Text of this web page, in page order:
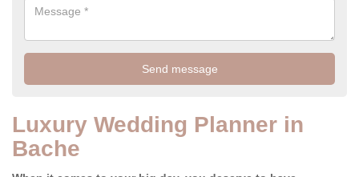
Luxury Wedding Planner in
Bache